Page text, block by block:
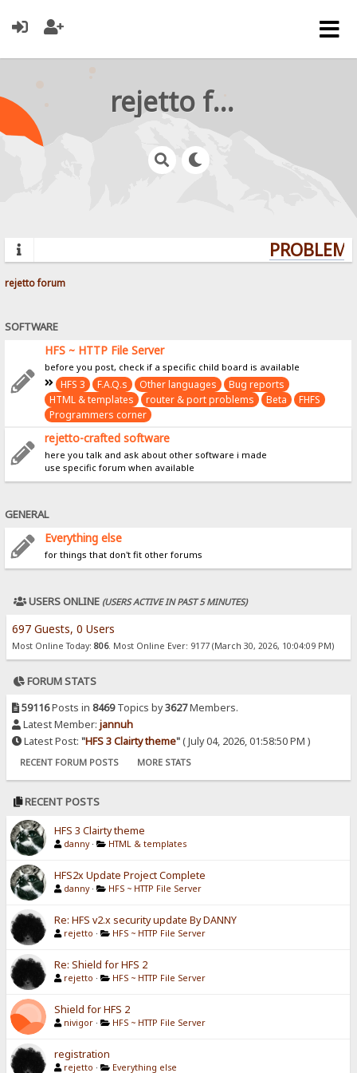
rejetto forum
rejetto forum
SOFTWARE
HFS ~ HTTP File Server
before you post, check if a specific child board is available
HFS 3 F.A.Q.s Other languages
Bug reports
HTML & templates
router & port problems Beta
FHFS
Programmers corner
rejetto-crafted software
here you talk and ask about other software i made
use specific forum when available
GENERAL
Everything else
for things that don't fit other forums
USERS ONLINE (USERS ACTIVE IN PAST 5 MINUTES)
697 Guests, 0 Users
Most Online Today: 806. Most Online Ever: 9177 (March 30, 2026, 10:04:09 PM)
FORUM STATS
59116Posts in 8469Topics by3627Members.
Latest Member: jannuh
Latest Post: "HFS 3 Clairty theme"( July 04, 2026, 01:58:50 PM )
RECENT FORUM POSTS MORE STATS
RECENT POSTS
HFS 3 Clairty theme
danny · HTML & templates
HFS2x Update Project Complete
danny · HFS ~ HTTP File Server
Re: HFS v2.x security update By DANNY
rejetto · HFS ~ HTTP File Server
Re: Shield for HFS 2
rejetto · HFS ~ HTTP File Server
Shield for HFS 2
nivigor · HFS ~ HTTP File Server
registration
rejetto · Everything else